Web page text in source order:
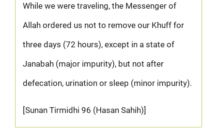
While we were traveling, the Messenger of
Allah ordered us not to remove our Khuff for
three days (72 hours), except in a state of
Janabah (major impurity), but not after
defecation, urination or sleep (minor impurity).
[Sunan Tirmidhi 96 (Hasan Sahih)]